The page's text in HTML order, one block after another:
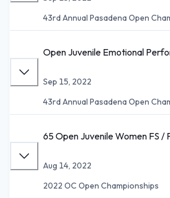
43rd Annual Pasadena Open
Open Juvenile Emotional
Sep 15, 2022
43rd Annual Pasadena Open
65 Open Juvenile Women FS /
Aug 14, 2022
2022 OC Open Championships